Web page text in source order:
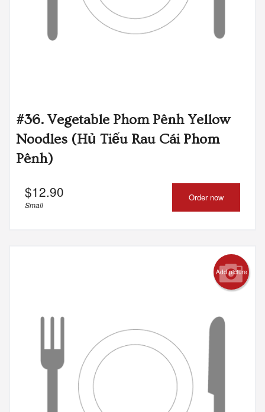
#36. Vegetable Phom Pênh Yellow
Noodles (Hủ Tiếu Rau Cái Phom
Pênh)
$12.90
Small
Order now
Add picture